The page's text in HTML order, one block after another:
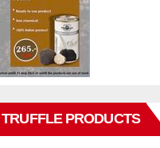
PRODUCTS